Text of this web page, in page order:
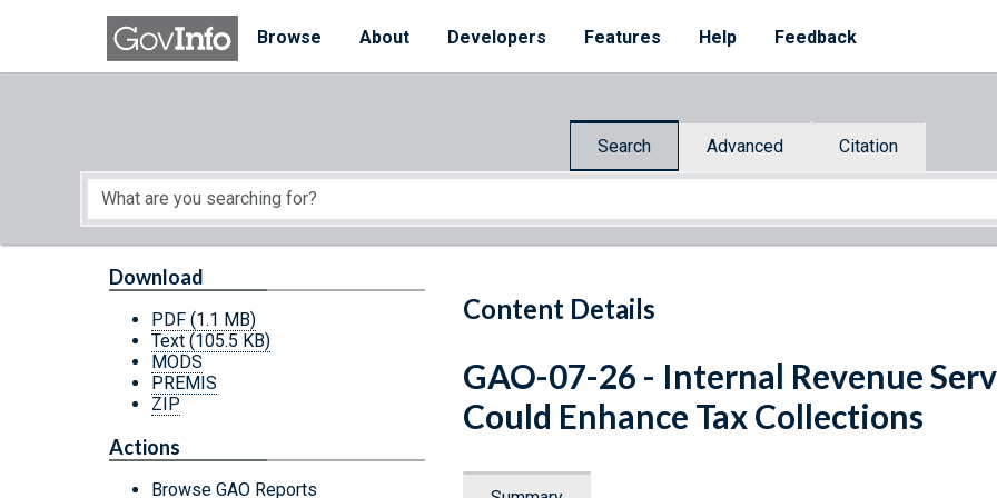
Skip to main content
Browse
About Developers Features Help Feedback
Search Advanced Citation
Start of main content
Content Details
Download
PDF (1.1 MB)
Text (105.5 KB)
MODS
PREMIS
ZIP
Actions
Browse GAO Reports
GAO-07-26 - Internal Revenue
Could Enhance Tax Collections